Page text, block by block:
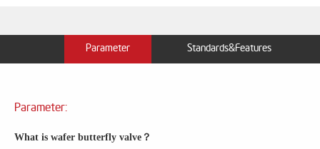
Parameter Standards&Features
Parameter:
What is wafer butterfly valve？